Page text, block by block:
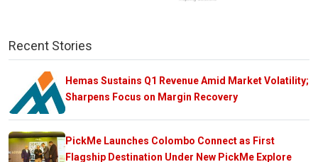
Recent Stories
Hemas Sustains Q1 Revenue Amid Market Volatility;
Sharpens Focus on Margin Recovery
PickMe Launches Colombo Connect as First
Flagship Destination Under New PickMe Explore